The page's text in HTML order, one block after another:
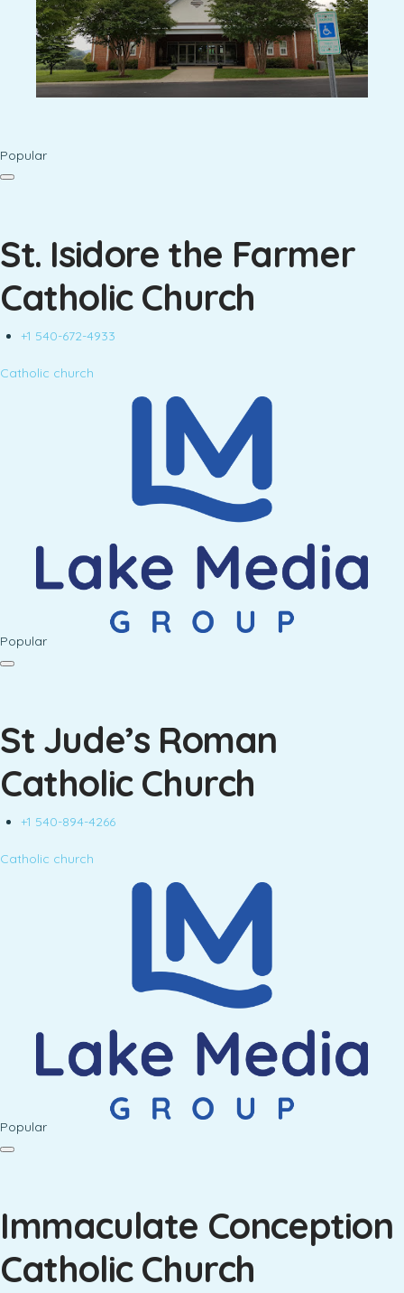
Popular
St. Isidore the Farmer
Catholic Church
+1 540-672-4933
Catholic church
Popular
St Jude’s Roman
Catholic Church
+1 540-894-4266
Catholic church
Popular
Immaculate Conception
Catholic Church